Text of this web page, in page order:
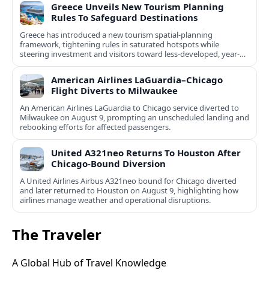
Greece Unveils New Tourism Planning
Rules To Safeguard Destinations
Greece has introduced a new tourism spatial-planning
framework, tightening rules in saturated hotspots while
steering investment and visitors toward less-developed, year-
round destinations.
American Airlines LaGuardia–Chicago
Flight Diverts to Milwaukee
An American Airlines LaGuardia to Chicago service diverted to
Milwaukee on August 9, prompting an unscheduled landing and
rebooking efforts for affected passengers.
United A321neo Returns To Houston After
Chicago-Bound Diversion
A United Airlines Airbus A321neo bound for Chicago diverted
and later returned to Houston on August 9, highlighting how
airlines manage weather and operational disruptions.
The Traveler
A Global Hub of Travel Knowledge